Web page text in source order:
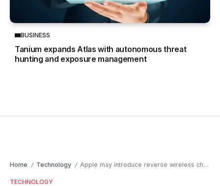
BUSINESS
Tanium expands Atlas with autonomous threat
hunting and exposure management
Home / Technology / Apple may introduce reverse wireless charging on iPhone 17 Pro
TECHNOLOGY